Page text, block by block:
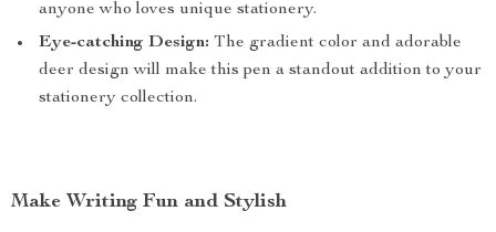
anyone who loves unique stationery.
Eye-catching Design: The gradient color and adorable
deer design will make this pen a standout addition to your
stationery collection.
Make Writing Fun and Stylish